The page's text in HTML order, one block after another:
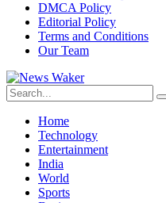
DMCA Policy
Editorial Policy
Terms and Conditions
Our Team
Home
Technology
Entertainment
India
World
Sports